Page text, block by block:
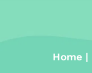
Home |